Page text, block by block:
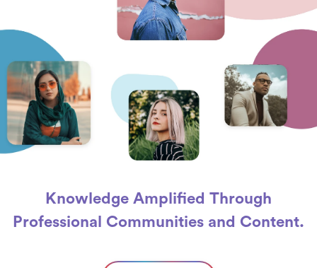
Knowledge Amplified Through
Professional Communities and Content.